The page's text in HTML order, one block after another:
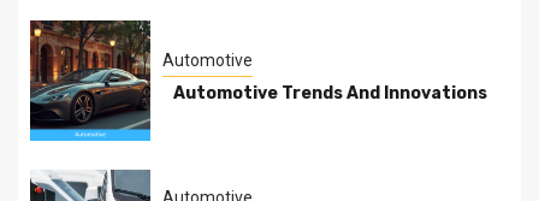
Automotive
Automotive Trends And Innovations